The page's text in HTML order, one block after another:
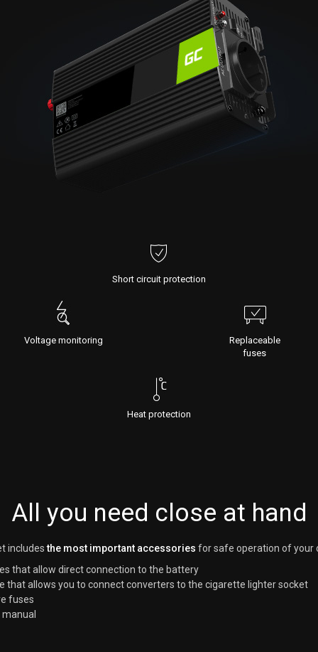
Short circuit protection
Voltage monitoring
Replaceable
fuses
Heat protection
All you need close at hand
includesthe most important accessories for safe operation of your
that allow direct connection to the battery
that allows you to connect converters to the cigarette lighter socket
fuses
manual